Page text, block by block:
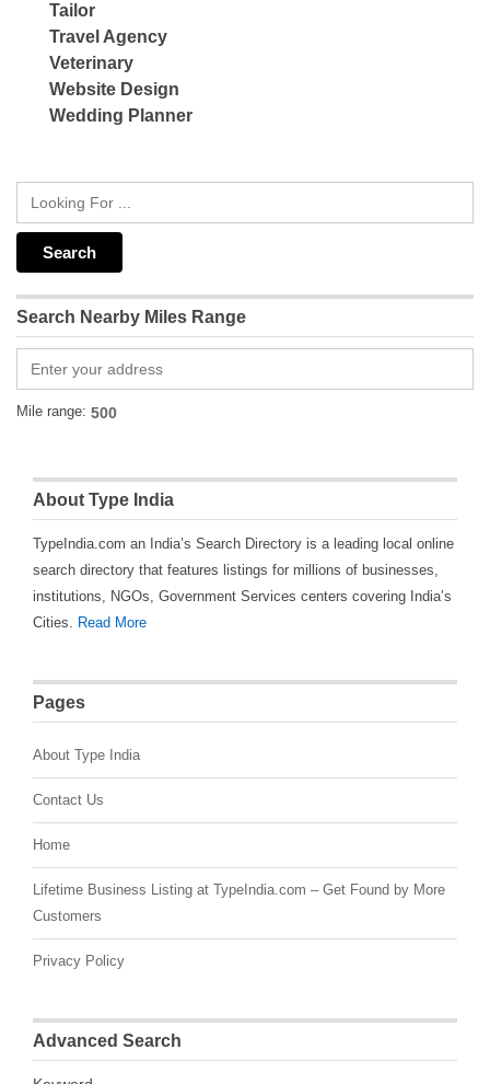
Tailor
Travel Agency
Veterinary
Website Design
Wedding Planner
Search Nearby Miles Range
Mile range:
About Type India
TypeIndia.com an India’s Search Directory is a leading local online
search directory that features listings for millions of businesses,
institutions, NGOs, Government Services centers covering India’s
Cities. Read More
Pages
About Type India
Contact Us
Home
Lifetime Business Listing at TypeIndia.com – Get Found by More
Customers
Privacy Policy
Advanced Search